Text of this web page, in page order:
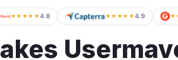
★★★★★ 4.8 ★★★★★ 4.9